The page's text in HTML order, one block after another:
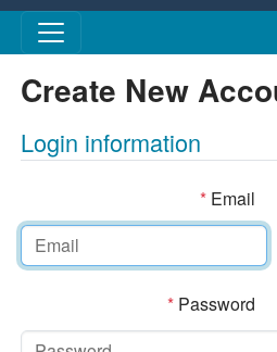
Skip to main content
Create New
Login information
*Email
*Password